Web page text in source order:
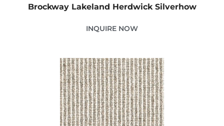
Brockway Lakeland Herdwick Silverhow
INQUIRE NOW